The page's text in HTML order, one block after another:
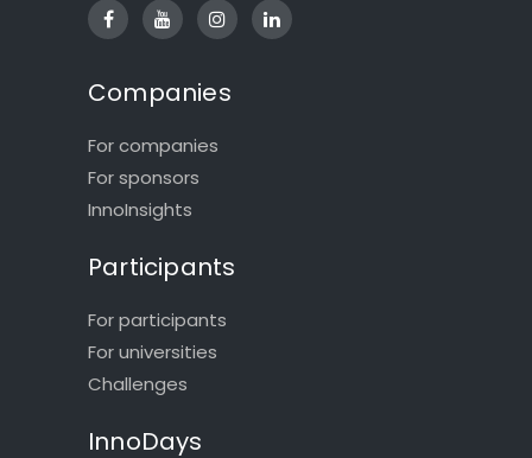
Companies
For companies
For sponsors
InnoInsights
Participants
For participants
For universities
Challenges
InnoDays